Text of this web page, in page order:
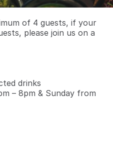
of 4 guests, if your
please join us on a
drinks
– 8pm & Sunday from